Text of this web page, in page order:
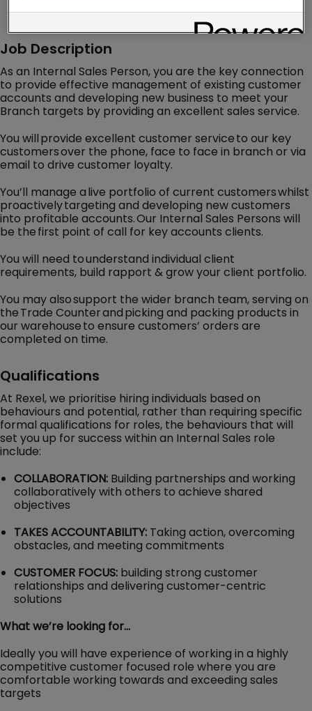
Job Description
As an Internal Sales Person, you are the key connection
to provide effective management of existing customer
accounts and developing new business to meet your
Branch targets by providing an excellent sales service.
You will provide excellent customer service to our key
customers over the phone, face to face in branch or via
email to drive customer loyalty.
You’ll manage a live portfolio of current customers whilst
proactively targeting and developing new customers
into profitable accounts. Our Internal Sales Persons will
be the first point of call for key accounts clients.
You will need to understand individual client
requirements, build rapport & grow your client portfolio.
You may also support the wider branch team, serving on
the Trade Counter and picking and packing products in
our warehouse to ensure customers’ orders are
completed on time.
Qualifications
At Rexel, we prioritise hiring individuals based on
behaviours and potential, rather than requiring specific
formal qualifications for roles, the behaviours that will
set you up for success within an Internal Sales role
include:
COLLABORATION: Building partnerships and working
collaboratively with others to achieve shared
objectives
TAKES ACCOUNTABILITY: Taking action, overcoming
obstacles, and meeting commitments
CUSTOMER FOCUS: building strong customer
relationships and delivering customer-centric
solutions
What we’re looking for…
Ideally you will have experience of working in a highly
competitive customer focused role where you are
comfortable working towards and exceeding sales
targets